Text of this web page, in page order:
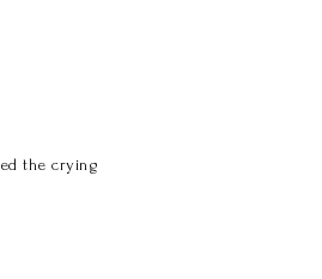
the crying